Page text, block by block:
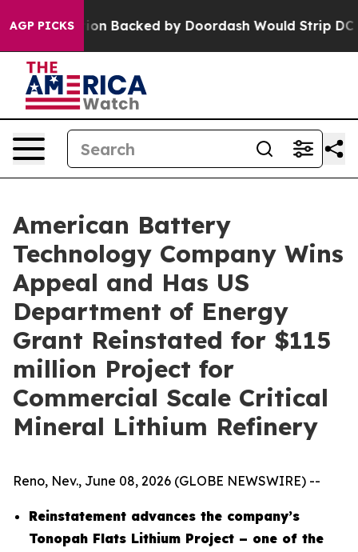
AGP PICKSBacked by Doordash Would Strip DC of the
American Battery
Technology Company Wins
Appeal and Has US
Department of Energy
Grant Reinstated for $115
million Project for
Commercial Scale Critical
Mineral Lithium Refinery
Reno, Nev., June 08, 2026 (GLOBE NEWSWIRE) --
Reinstatement advances the company’s
Tonopah Flats Lithium Project – one of the